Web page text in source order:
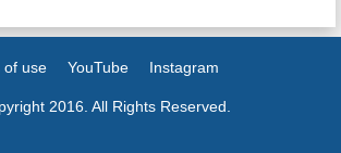
of use YouTube Instagram
2016. All Rights Reserved.